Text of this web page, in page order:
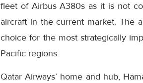
fleet of Airbus A380s as it is not
aircraft in the current market. The
choice for the most strategically
Pacific regions.
Qatar Airways’ home and hub,